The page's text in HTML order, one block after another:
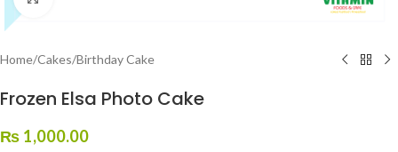
Home/Cakes/Birthday Cake
Frozen Elsa Photo Cake
₨ 1,000.00